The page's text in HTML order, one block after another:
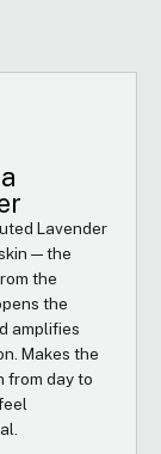
Lavender
— the
the
the
amplifies
Makes the
from day to